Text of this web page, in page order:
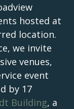
hosted at
location.
we invite
venues,
event
by 17
Building, a